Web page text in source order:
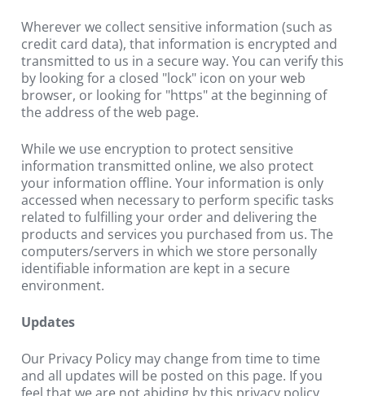
Wherever we collect sensitive information (such as
credit card data), that information is encrypted and
transmitted to us in a secure way. You can verify this
by looking for a closed "lock" icon on your web
browser, or looking for "https" at the beginning of
the address of the web page.
While we use encryption to protect sensitive
information transmitted online, we also protect
your information offline. Your information is only
accessed when necessary to perform specific tasks
related to fulfilling your order and delivering the
products and services you purchased from us. The
computers/servers in which we store personally
identifiable information are kept in a secure
environment.
Updates
Our Privacy Policy may change from time to time
and all updates will be posted on this page. If you